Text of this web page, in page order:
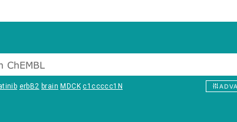
ChEMBL
erbB2 brain MDCK c1ccccc1N